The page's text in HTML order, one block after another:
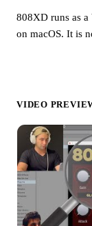
808XD runs as
on macOS. It is
VIDEO